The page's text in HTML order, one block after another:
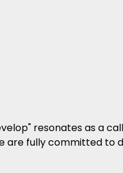
resonates as a
are fully committed to